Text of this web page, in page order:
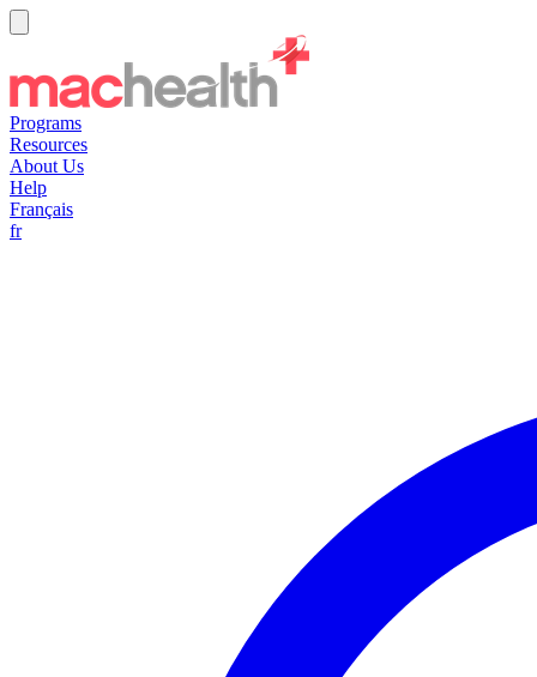
Programs
Resources
About Us
Help
Français
fr